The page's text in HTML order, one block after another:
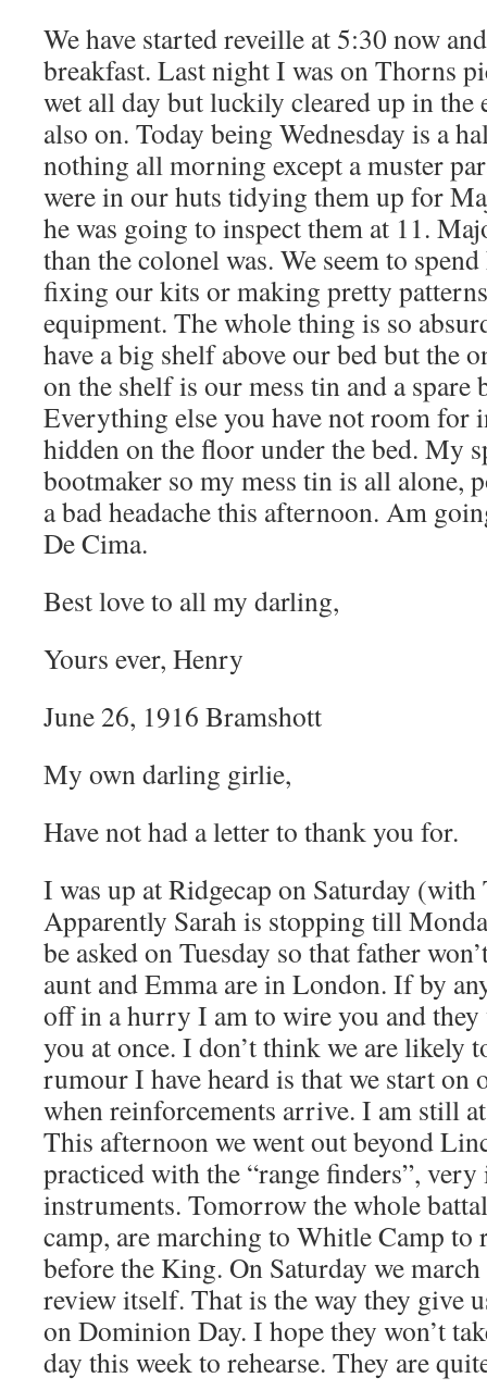
We have started reveille at 5:30 now
breakfast. Last night I was on Thorns
wet all day but luckily cleared up in the
also on. Today being Wednesday is a
nothing all morning except a muster
were in our huts tidying them up for
he was going to inspect them at 11.
than the colonel was. We seem to
fixing our kits or making pretty
equipment. The whole thing is so
have a big shelf above our bed but the
on the shelf is our mess tin and a spare
Everything else you have not room for
hidden on the floor under the bed. My
bootmaker so my mess tin is all alone,
a bad headache this afternoon. Am
De Cima.
Best love to all my darling,
Yours ever, Henry
June 26, 1916 Bramshott
My own darling girlie,
Have not had a letter to thank you for.
I was up at Ridgecap on Saturday (with
Apparently Sarah is stopping till
be asked on Tuesday so that father
aunt and Emma are in London. If by
off in a hurry I am to wire you and
you at once. I don’t think we are likely
rumour I have heard is that we start on
when reinforcements arrive. I am still
This afternoon we went out beyond
practiced with the “range finders”,
instruments. Tomorrow the whole
camp, are marching to Whitle Camp to
before the King. On Saturday we
review itself. That is the way they give
on Dominion Day. I hope they won’t
day this week to rehearse. They are